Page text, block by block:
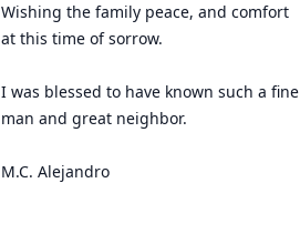
Wishing the family peace, and comfort
at this time of sorrow.
I was blessed to have known such a fine
man and great neighbor.
M.C. Alejandro